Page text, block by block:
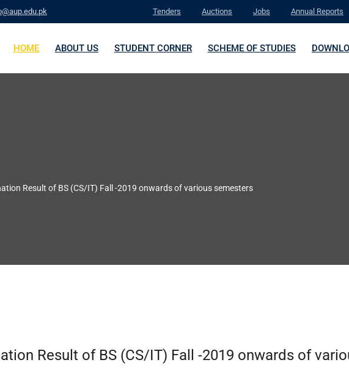
Tenders Auctions Jobs Annual Reports
HOME ABOUT US STUDENT CORNER SCHEME OF STUDIES
Result of BS (CS/IT) Fall -2019 onwards of various semesters
Result of BS (CS/IT) Fall -2019 onwards of